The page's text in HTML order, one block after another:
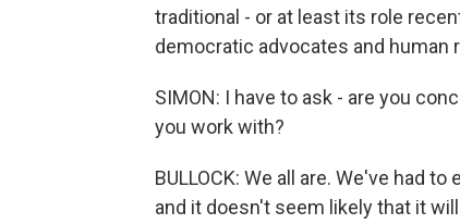
traditional - or at least its role
democratic advocates and
SIMON: I have to ask - are you
you work with?
BULLOCK: We all are. We've had
and it doesn't seem likely that it